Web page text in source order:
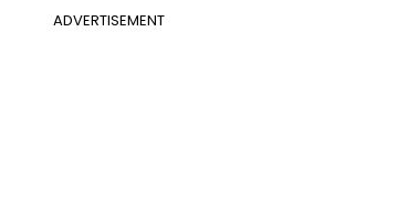
ADVERTISEMENT